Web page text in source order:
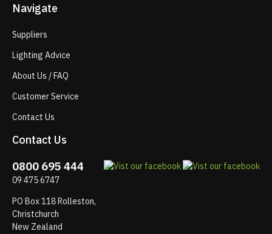
Navigate
Suppliers
Lighting Advice
About Us / FAQ
Customer Service
Contact Us
Contact Us
0800 695 444
09 475 6747
PO Box 118 Rolleston,
Christchurch
New Zealand